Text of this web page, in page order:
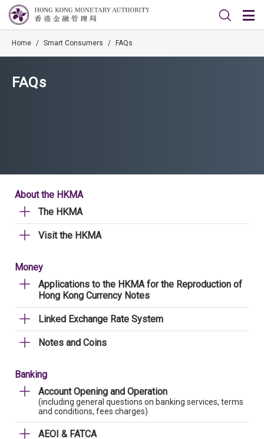
Home / Smart Consumers / FAQs
FAQs
About the HKMA
The HKMA
Visit the HKMA
Money
Applications to the HKMA for the Reproduction of
Hong Kong Currency Notes
Linked Exchange Rate System
Notes and Coins
Banking
Account Opening and Operation
(including general questions on banking services, terms
and conditions, fees charges)
AEOI & FATCA